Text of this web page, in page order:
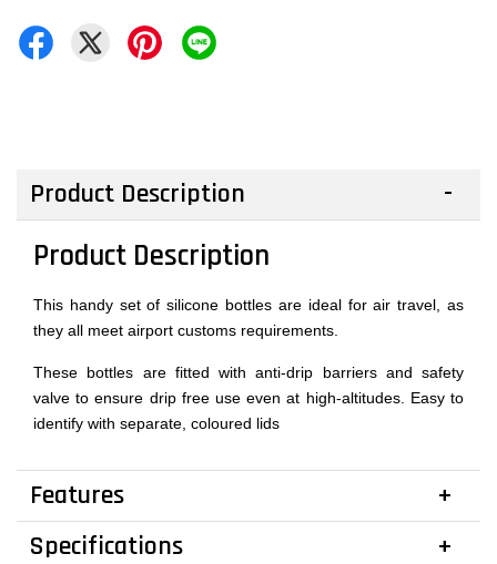
Product Description
Product Description
This handy set of silicone bottles are ideal for air travel, as
they all meet airport customs requirements.
These bottles are fitted with anti-drip barriers and safety
valve to ensure drip free use even at high-altitudes. Easy to
identify with separate, coloured lids
Features
Specifications